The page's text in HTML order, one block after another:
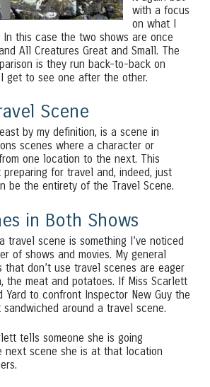
with a focus
on what I
this case the two shows are once
All Creatures Great and Small. The
is they run back-to-back on
get to see one after the other.
Scene
by my definition, is a scene in
scenes where a character or
one location to the next. This
for travel and, indeed, just
be the entirety of the Travel Scene.
in Both Shows
travel scene is something I’ve noticed
of shows and movies. My general
that don’t use travel scenes are eager
the meat and potatoes. If Miss Scarlett
Yard to confront Inspector New Guy the
around a travel scene.
tells someone she is going
next scene she is at that location